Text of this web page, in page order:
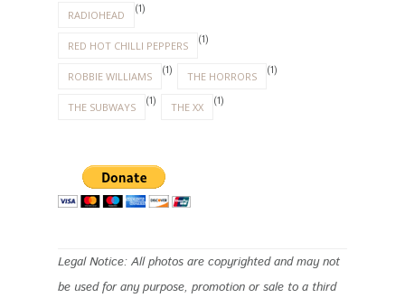
RADIOHEAD (1)
RED HOT CHILLI PEPPERS (1)
ROBBIE WILLIAMS (1) THE HORRORS (1)
THE SUBWAYS (1) THE XX (1)
Legal Notice: All photos are copyrighted and may not
be used for any purpose, promotion or sale to a third